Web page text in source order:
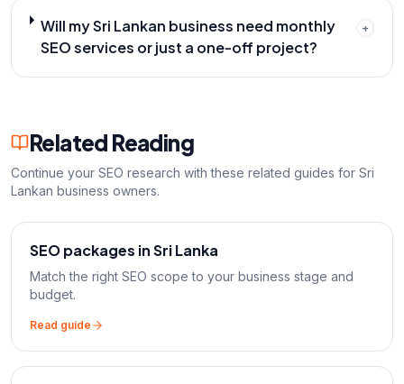
Will my Sri Lankan business need monthly
SEO services or just a one-off project?
+
Related Reading
Continue your SEO research with these related guides for Sri
Lankan business owners.
SEO packages in Sri Lanka
Match the right SEO scope to your business stage and
budget.
Read guide